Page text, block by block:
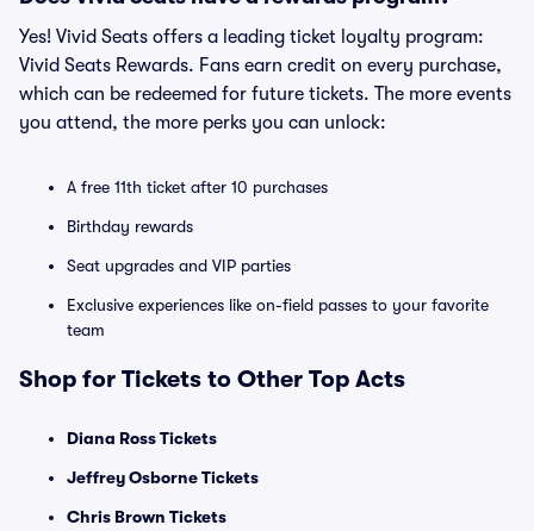
Yes! Vivid Seats offers a leading ticket loyalty program:
Vivid Seats Rewards. Fans earn credit on every purchase,
which can be redeemed for future tickets. The more events
you attend, the more perks you can unlock:
A free 11th ticket after 10 purchases
Birthday rewards
Seat upgrades and VIP parties
Exclusive experiences like on-field passes to your favorite
team
Shop for Tickets to Other Top Acts
Diana Ross Tickets
Jeffrey Osborne Tickets
Chris Brown Tickets